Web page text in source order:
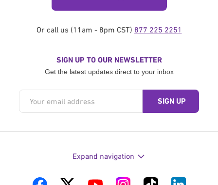
Or call us (11am - 8pm CST) 877 225 2251
SIGN UP TO OUR NEWSLETTER
Get the latest updates direct to your inbox
Expand navigation